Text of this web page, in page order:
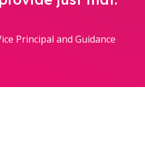
Principal and Guidance